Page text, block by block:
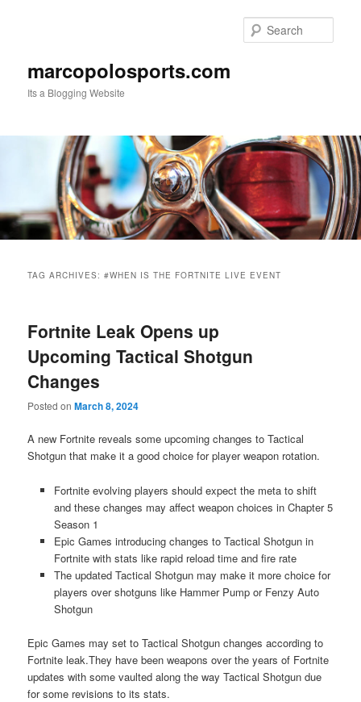
marcopolosports.com
Its a Blogging Website
TAG ARCHIVES:#WHEN IS THE FORTNITE LIVE EVENT
Fortnite Leak Opens up
Upcoming Tactical Shotgun
Changes
Posted onMarch 8, 2024
A new Fortnite reveals some upcoming changes to Tactical
Shotgun that make it a good choice for player weapon rotation.
Fortnite evolving players should expect the meta to shift
and these changes may affect weapon choices in Chapter 5
Season 1
Epic Games introducing changes to Tactical Shotgun in
Fortnite with stats like rapid reload time and fire rate
The updated Tactical Shotgun may make it more choice for
players over shotguns like Hammer Pump or Fenzy Auto
Shotgun
Epic Games may set to Tactical Shotgun changes according to
Fortnite leak.They have been weapons over the years of Fortnite
updates with some vaulted along the way Tactical Shotgun due
for some revisions to its stats.